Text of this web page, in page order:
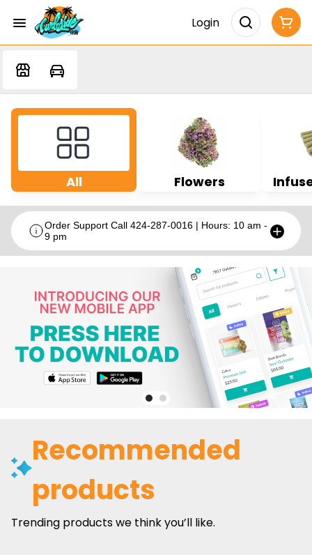
Login
All Flowers
Order Support Call 424-287-0016 | Hours: 10 am -
9 pm
Recommended
products
Trending products we think you’ll like.